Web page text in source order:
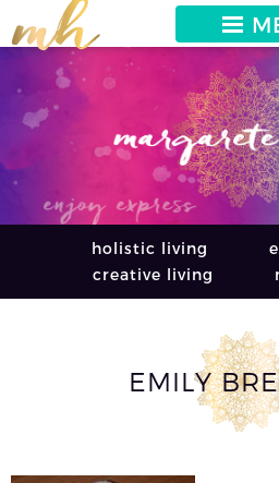
holistic living
creative living
EMILY